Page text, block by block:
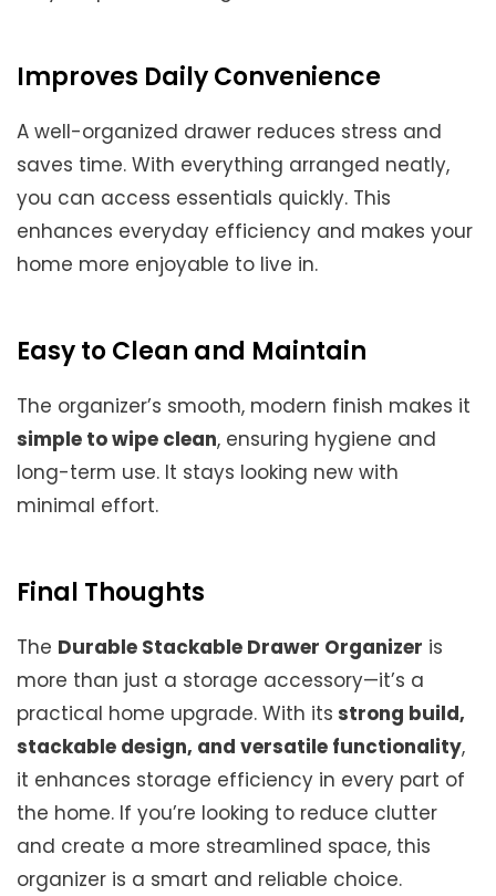
Improves Daily Convenience
A well-organized drawer reduces stress and
saves time. With everything arranged neatly,
you can access essentials quickly. This
enhances everyday efficiency and makes your
home more enjoyable to live in.
Easy to Clean and Maintain
The organizer’s smooth, modern finish makes it
simple to wipe clean, ensuring hygiene and
long-term use. It stays looking new with
minimal effort.
Final Thoughts
The Durable Stackable Drawer Organizer is
more than just a storage accessory—it’s a
practical home upgrade. With its strong build,
stackable design, and versatile functionality,
it enhances storage efficiency in every part of
the home. If you’re looking to reduce clutter
and create a more streamlined space, this
organizer is a smart and reliable choice.